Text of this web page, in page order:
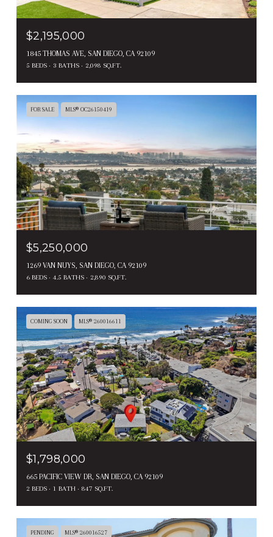
$2,195,000
1845 THOMAS AVE, SAN DIEGO, CA 92109
5 BEDS 3 BATHS 2,098 SQ.FT.
FOR SALE MLS® OC26150419
$5,250,000
1269 VAN NUYS, SAN DIEGO, CA 92109
6 BEDS 4.5 BATHS 2,890 SQ.FT.
COMING SOON MLS® 260016611
$1,798,000
665 PACIFIC VIEW DR, SAN DIEGO, CA 92109
2 BEDS 1 BATH 847 SQ.FT.
PENDING MLS® 260016527